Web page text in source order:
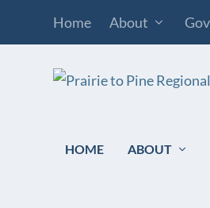
Home About
HOME ABOUT